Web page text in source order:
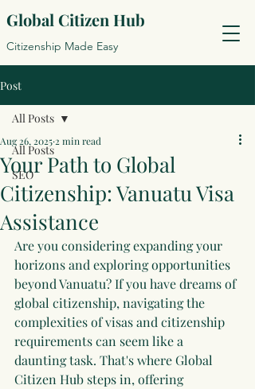
Global Citizen Hub
Citizenship Made Easy
Post
All Posts
SEO
All Posts
Your Path to Global
Citizenship: Vanuatu Visa
Assistance
Aug 26, 2025 2 min read
Are you considering expanding your
horizons and exploring opportunities
beyond Vanuatu? If you have dreams of
global citizenship, navigating the
complexities of visas and citizenship
requirements can seem like a
daunting task. That's where Global
Citizen Hub steps in, offering